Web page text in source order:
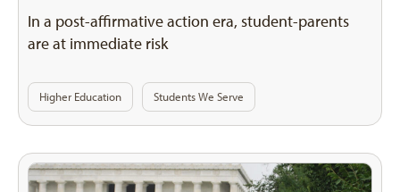
In a post-affirmative action era, student-parents
are at immediate risk
Higher Education Students We Serve